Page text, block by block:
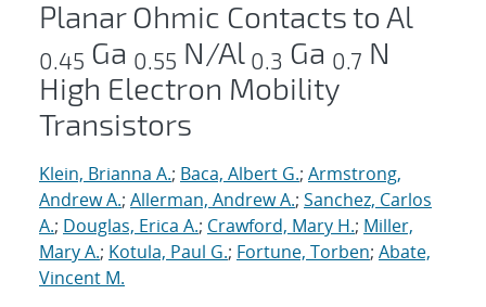
Planar Ohmic Contacts to Al
0.45 Ga 0.55 N/Al 0.3 Ga 0.7 N
High Electron Mobility
Transistors
Klein, Brianna A.; Baca, Albert G.; Armstrong,
Andrew A.; Allerman, Andrew A.; Sanchez, Carlos
A.; Douglas, Erica A.; Crawford, Mary H.; Miller,
Mary A.; Kotula, Paul G.; Fortune, Torben; Abate,
Vincent M.